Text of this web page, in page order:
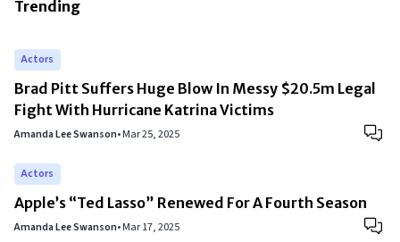
Trending
Actors
Brad Pitt Suffers Huge Blow In Messy $20.5m Legal
Fight With Hurricane Katrina Victims
Amanda Lee Swanson•Mar 25, 2025
Actors
Apple’s “Ted Lasso” Renewed For A Fourth Season
Amanda Lee Swanson•Mar 17, 2025